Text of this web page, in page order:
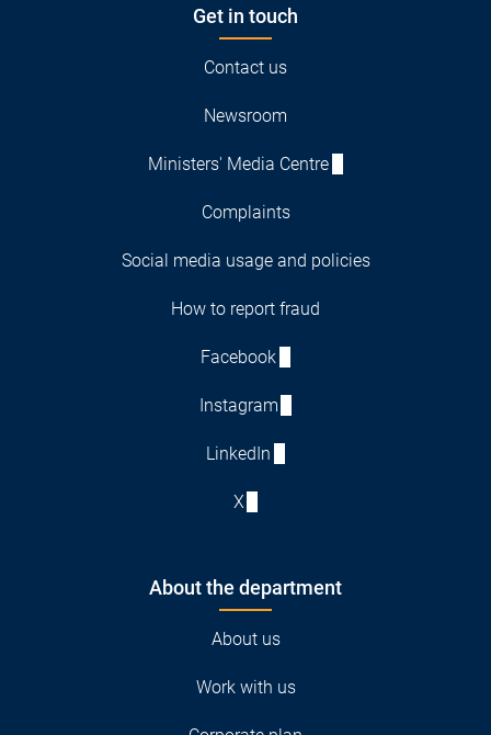
Get in touch
Contact us
Newsroom
Ministers' Media Centre
Complaints
Social media usage and policies
How to report fraud
Facebook
Instagram
LinkedIn
X
About the department
About us
Work with us